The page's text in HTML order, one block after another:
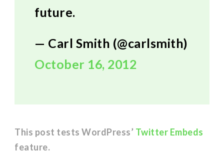
future.
— Carl Smith (@carlsmith)
October 16, 2012
This post tests WordPress’ Twitter Embeds
feature.